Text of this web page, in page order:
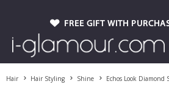
FREE GIFT WITH
Hair Hair Styling Shine Echos Look Diamond